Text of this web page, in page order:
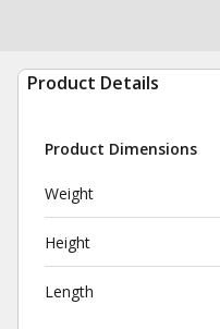
Product Details
Product Dimensions
Weight
Height
Length